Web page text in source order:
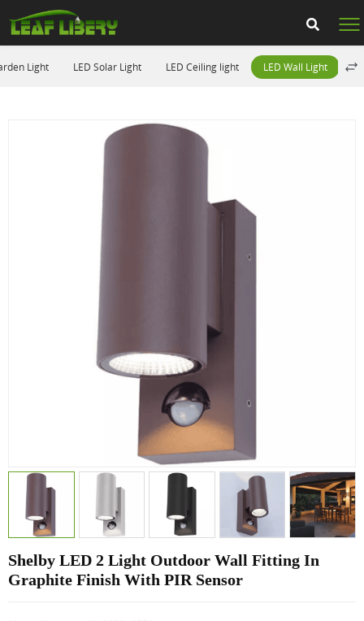
Light LED Solar Light LED Ceiling light LED Wall Light
Shelby LED 2 Light Outdoor Wall Fitting In
Graphite Finish With PIR Sensor